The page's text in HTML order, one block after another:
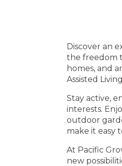
Discover an
the freedom
homes, and
Assisted
Stay active,
interests.
outdoor
make it easy
At Pacific
new